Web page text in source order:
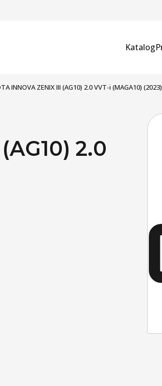
Katalog
INNOVA ZENIX III (AG10) 2.0 VVT-i (MAGA10) (2023)
2.0